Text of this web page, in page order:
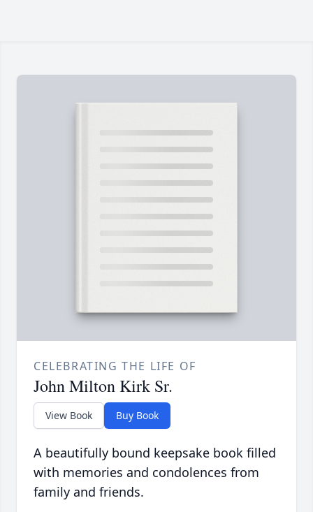
CELEBRATING THE LIFE OF
John Milton Kirk Sr.
View Book Buy Book
A beautifully bound keepsake book filled
with memories and condolences from
family and friends.